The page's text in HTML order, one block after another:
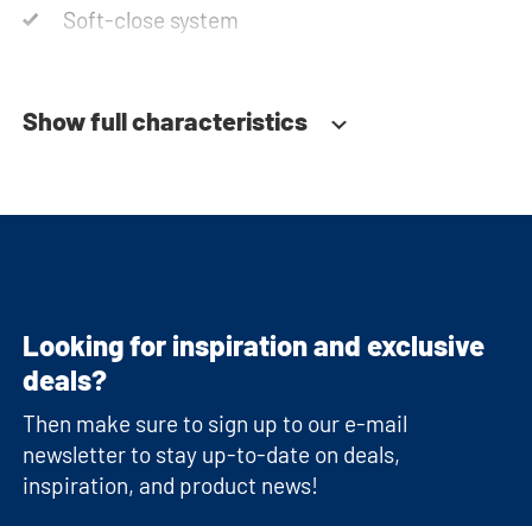
Soft-close system
Show full characteristics
Looking for inspiration and exclusive
deals?
Then make sure to sign up to our e-mail
newsletter to stay up-to-date on deals,
inspiration, and product news!